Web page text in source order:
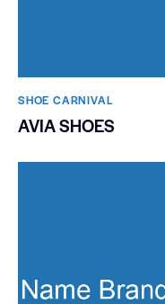
SHOE CARNIVAL​
AVIA SHOES